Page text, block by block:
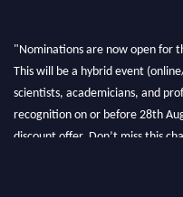
"Nominations are now open for
This will be a hybrid event
scientists, academicians, and
recognition on or before 28th
discount offer. Don’t miss this